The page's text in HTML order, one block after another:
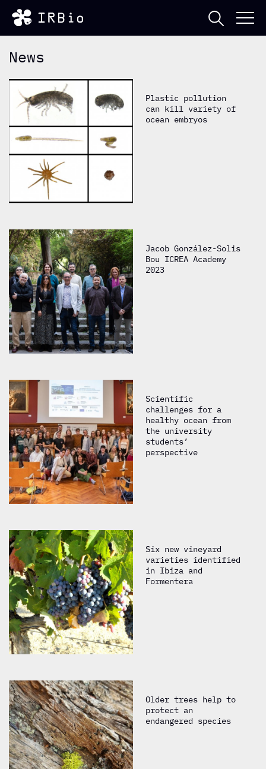
News
Plastic pollution
can kill variety of
ocean embryos
Jacob González-Solis
Bou ICREA Academy
2023
Scientific
challenges for a
healthy ocean from
the university
students’
perspective
Six new vineyard
varieties identified
in Ibiza and
Formentera
Older trees help to
protect an
endangered species